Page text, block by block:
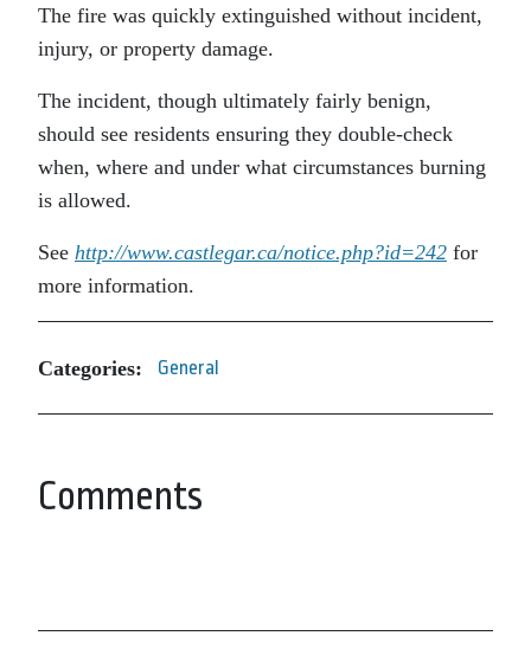
The fire was quickly extinguished without incident,
injury, or property damage.
The incident, though ultimately fairly benign,
should see residents ensuring they double-check
when, where and under what circumstances burning
is allowed.
See http://www.castlegar.ca/notice.php?id=242 for
more information.
Categories: General
Comments